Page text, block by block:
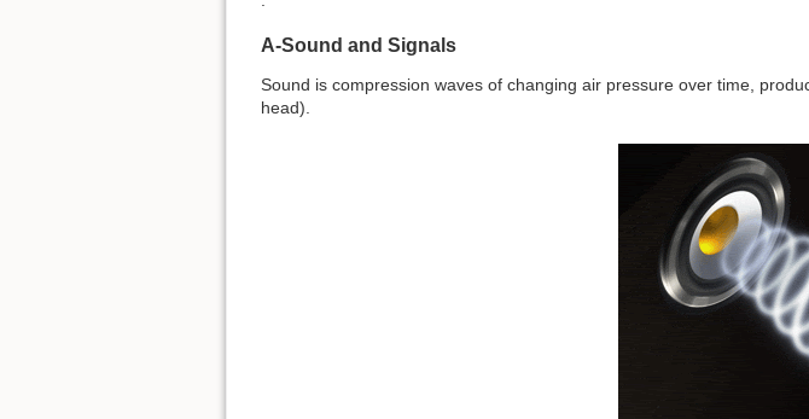
A-Sound and Signals
Sound is compression waves of changing air pressure over time,
head).